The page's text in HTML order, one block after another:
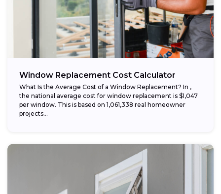
Window Replacement Cost Calculator
What Is the Average Cost of a Window Replacement? In ,
the national average cost for window replacement is $1,047
per window. This is based on 1,061,338 real homeowner
projects...